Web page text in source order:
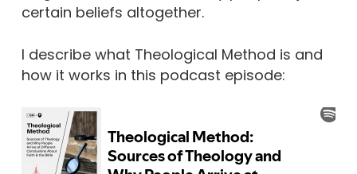
certain beliefs altogether.
I describe what Theological Method is and
how it works in this podcast episode: